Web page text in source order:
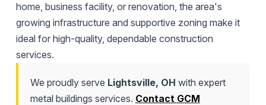
home, business facility, or renovation, the area's
growing infrastructure and supportive zoning make it
ideal for high-quality, dependable construction
services.
We proudly serve Lightsville, OH with expert
metal buildings services. Contact GCM